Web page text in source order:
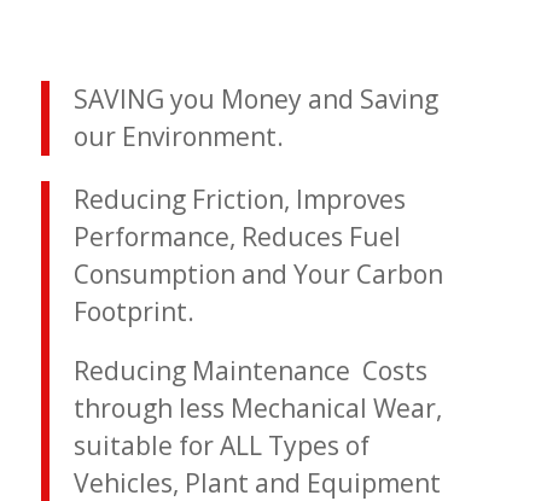
SAVING you Money and Saving
our Environment.
Reducing Friction, Improves
Performance, Reduces Fuel
Consumption and Your Carbon
Footprint.
Reducing Maintenance Costs
through less Mechanical Wear,
suitable for ALL Types of
Vehicles, Plant and Equipment